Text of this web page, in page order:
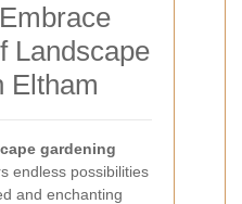
Landscape
Eltham
gardening
endless possibilities
and enchanting